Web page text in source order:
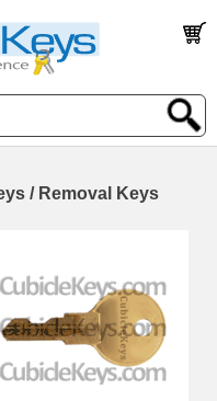
/ Removal Keys